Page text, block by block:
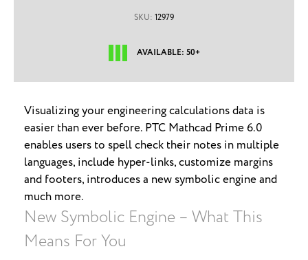
SKU: 12979
AVAILABLE: 50+
Visualizing your engineering calculations data is
easier than ever before. PTC Mathcad Prime 6.0
enables users to spell check their notes in multiple
languages, include hyper-links, customize margins
and footers, introduces a new symbolic engine and
much more.
New Symbolic Engine – What This
Means For You